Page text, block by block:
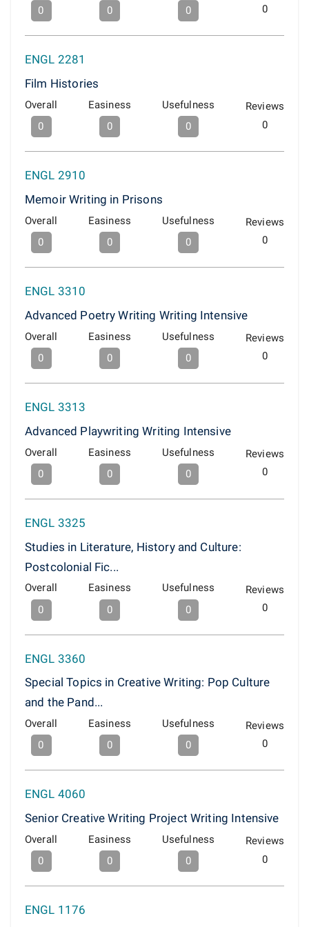
0
0
0
0
ENGL 2281
Film Histories
Overall
0
Easiness
0
Usefulness
0
Reviews
0
ENGL 2910
Memoir Writing in Prisons
Overall
0
Easiness
0
Usefulness
0
Reviews
0
ENGL 3310
Advanced Poetry Writing Writing Intensive
Overall
0
Easiness
0
Usefulness
0
Reviews
0
ENGL 3313
Advanced Playwriting Writing Intensive
Overall
0
Easiness
0
Usefulness
0
Reviews
0
ENGL 3325
Studies in Literature, History and Culture:
Postcolonial Fic...
Overall
0
Easiness
0
Usefulness
0
Reviews
0
ENGL 3360
Special Topics in Creative Writing: Pop Culture
and the Pand...
Overall
0
Easiness
0
Usefulness
0
Reviews
0
ENGL 4060
Senior Creative Writing Project Writing Intensive
Overall
0
Easiness
0
Usefulness
0
Reviews
0
ENGL 1176